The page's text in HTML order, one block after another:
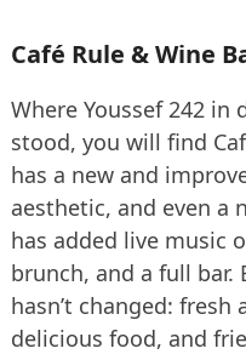
Café Rule & Wine
Where Youssef 242
stood, you will find
has a new and
aesthetic, and even a
has added live music
brunch, and a full bar.
hasn’t changed:
delicious food, and